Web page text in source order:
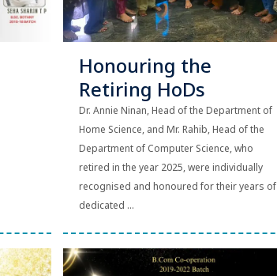
Honouring the
Retiring HoDs
Dr. Annie Ninan, Head of the Department of
Home Science, and Mr. Rahib, Head of the
Department of Computer Science, who
retired in the year 2025, were individually
recognised and honoured for their years of
dedicated ...